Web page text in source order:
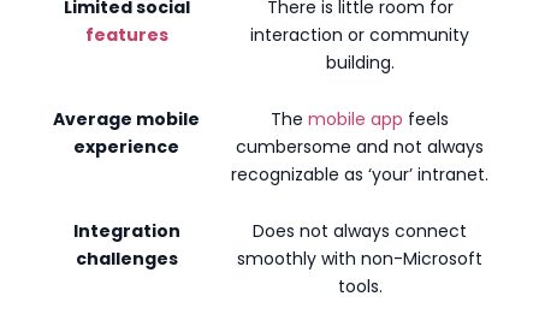
Limited social
features
There is little room for
interaction or community
building.
Average mobile
experience
The mobile app feels
cumbersome and not always
recognizable as ‘your’ intranet.
Integration
challenges
Does not always connect
smoothly with non-Microsoft
tools.